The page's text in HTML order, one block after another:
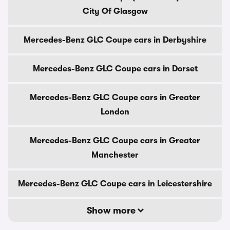
City Of Glasgow
Mercedes-Benz GLC Coupe cars in Derbyshire
Mercedes-Benz GLC Coupe cars in Dorset
Mercedes-Benz GLC Coupe cars in Greater
London
Mercedes-Benz GLC Coupe cars in Greater
Manchester
Mercedes-Benz GLC Coupe cars in Leicestershire
Show more